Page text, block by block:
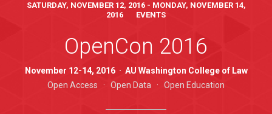
SATURDAY, NOVEMBER 12, 2016 - MONDAY, NOVEMBER 14,
2016 EVENTS
OpenCon 2016
November 12-14, 2016 · AU Washington College of Law
Open Access
· Open Data · Open Education